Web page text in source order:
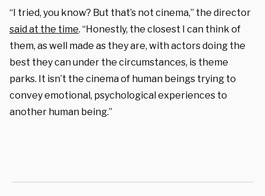
“I tried, you know? But that’s not cinema,” the director
said at the time. “Honestly, the closest I can think of
them, as well made as they are, with actors doing the
best they can under the circumstances, is theme
parks. It isn’t the cinema of human beings trying to
convey emotional, psychological experiences to
another human being.”